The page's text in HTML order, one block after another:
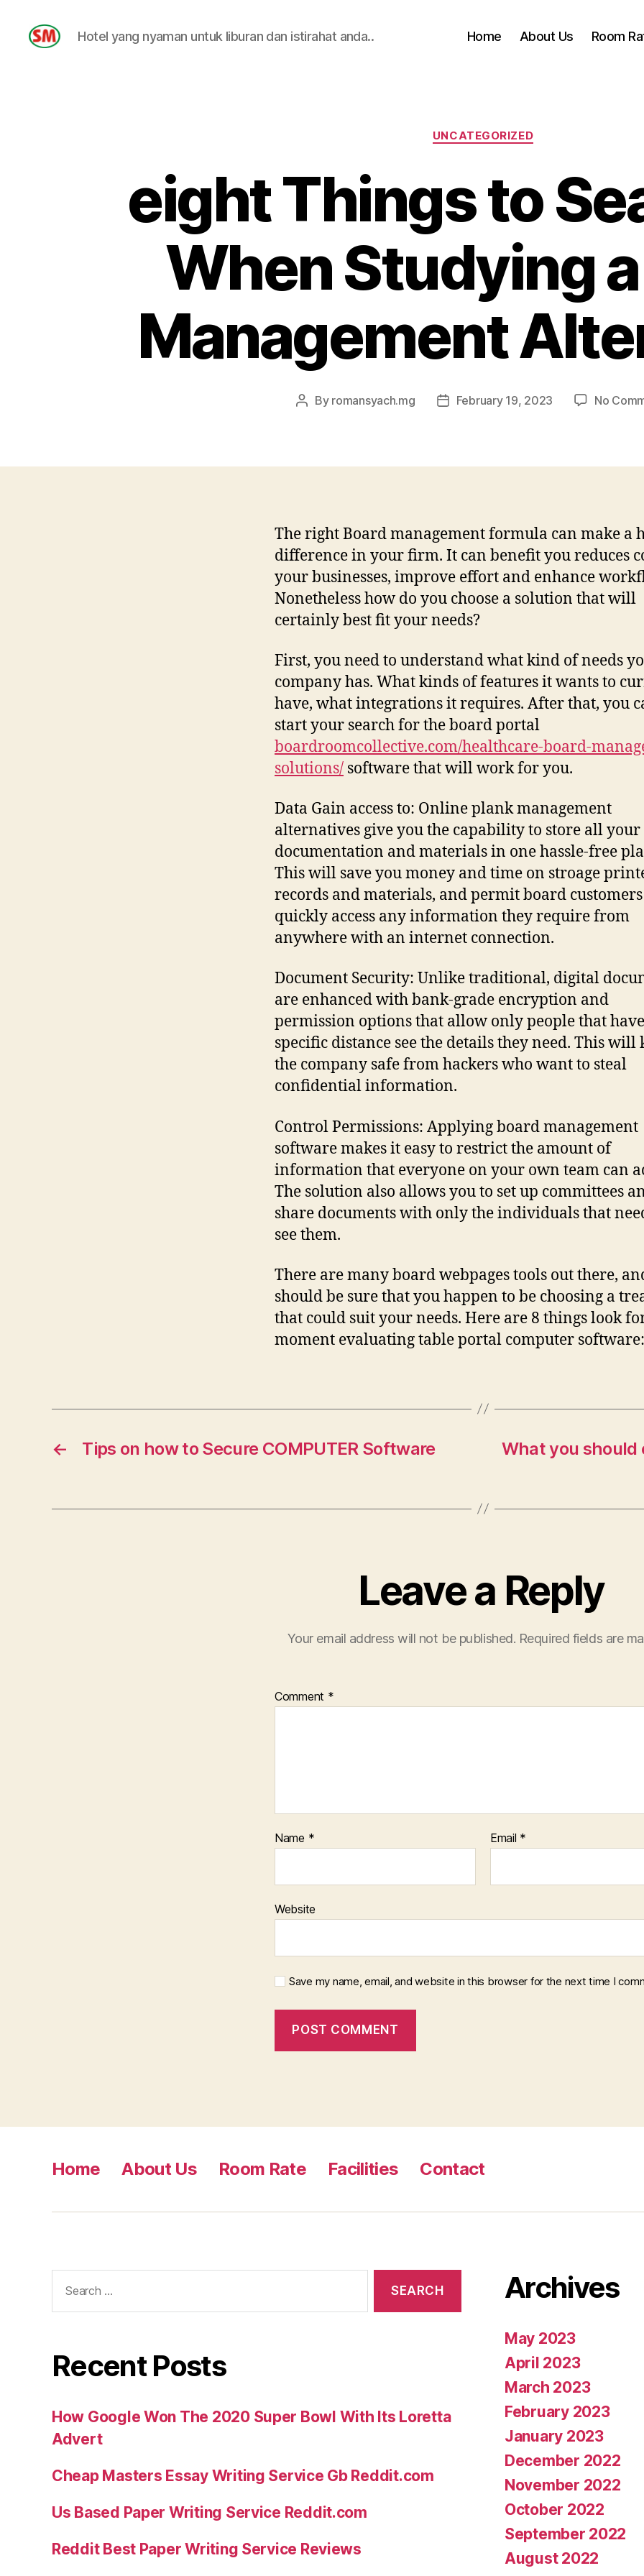
Hotel yang nyaman untuk liburan dan istirahat anda.. Home About Us Room
Categories
UNCATEGORIZED
eight Things to
When Studying
Management
Post
By romansyach.mg
PostFebruary 19, 2023 No
The right Board management formula can make a
difference in your firm. It can benefit you reduces
your businesses, improve effort and enhance
Nonetheless how do you choose a solution that will
certainly best fit your needs?
First, you need to understand what kind of needs
company has. What kinds of features it wants to
have, what integrations it requires. After that, you
start your search for the board portal
boardroomcollective.com/healthcare-board-
solutions/ software that will work for you.
Data Gain access to: Online plank management
alternatives give you the capability to store all
documentation and materials in one hassle-free
This will save you money and time on stroage
records and materials, and permit board
quickly access any information they require from
anywhere with an internet connection.
Document Security: Unlike traditional, digital
are enhanced with bank-grade encryption and
permission options that allow only people that have
specific distance see the details they need. This will
the company safe from hackers who want to steal
confidential information.
Control Permissions: Applying board management
software makes it easy to restrict the amount of
information that everyone on your own team can
The solution also allows you to set up committees
share documents with only the individuals that
see them.
There are many board webpages tools out there,
should be sure that you happen to be choosing a
that could suit your needs. Here are 8 things look
moment evaluating table portal computer software:
← Tips on how to Secure COMPUTER Software
What you should
Leave a Reply
Your email address will not be published. Required fields are
Comment *
Name * Email *
Website
Save my name, email, and website in this browser for the next time I
Home About Us Room Rate Facilities Contact
for:
Recent Posts
How Google Won The 2020 Super Bowl With Its Loretta
Advert
Cheap Masters Essay Writing Service Gb Reddit.com
Us Based Paper Writing Service Reddit.com
Reddit Best Paper Writing Service Reviews
Archives
May 2023
April 2023
March 2023
February 2023
January 2023
December 2022
November 2022
October 2022
September 2022
August 2022